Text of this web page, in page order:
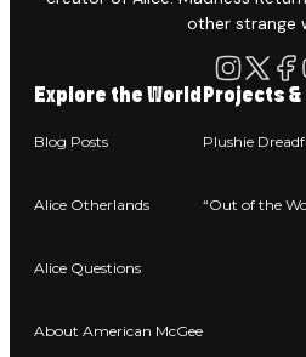
other strange
Explore the World
Blog Posts
Alice Otherlands
Alice Questions
About American McGee
Projects
Plushie
“Out of the